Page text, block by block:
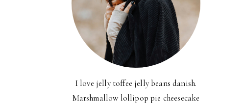
I love jelly toffee jelly beans danish.
Marshmallow lollipop pie cheesecake